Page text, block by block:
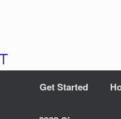
Get Started